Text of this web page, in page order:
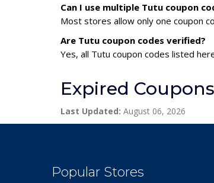
Can I use multiple Tutu coupon
Most stores allow only one coupon
Are Tutu coupon codes verified?
Yes, all Tutu coupon codes listed
Expired
Last Updated: August 06, 2026
Popular Stores